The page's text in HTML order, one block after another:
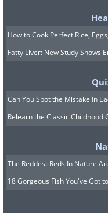
Revenue
demand you to
provide
for “receiving
IRS warns that
working through
return for your
percentage or a
info from you,
How to Cook Perfect Rice,
Fatty Liver: New Study Shows
Can You Spot the Mistake In
Relearn the Classic Childhood
The Reddest Reds In Nature
18 Gorgeous Fish You've Got